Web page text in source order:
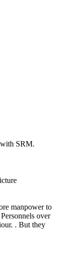
with SRM.
manpower to
over
. But they